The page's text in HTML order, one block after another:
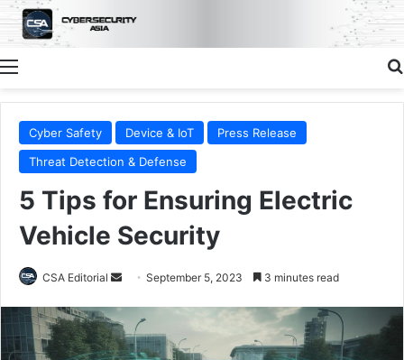
Menu
Cyber Safety Device & IoT
Press Release
Threat Detection & Defense
5 Tips for Ensuring Electric
Vehicle Security
CSA Editorial
Send
email
September 5, 2023 3 minutes read